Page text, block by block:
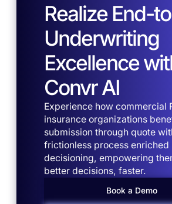
Realize End-
Underwriting
Excellence
Convr AI
Experience how commercial
insurance organizations
submission through quote
frictionless process enriched
decisioning, empowering
better decisions, faster.
Book a Demo